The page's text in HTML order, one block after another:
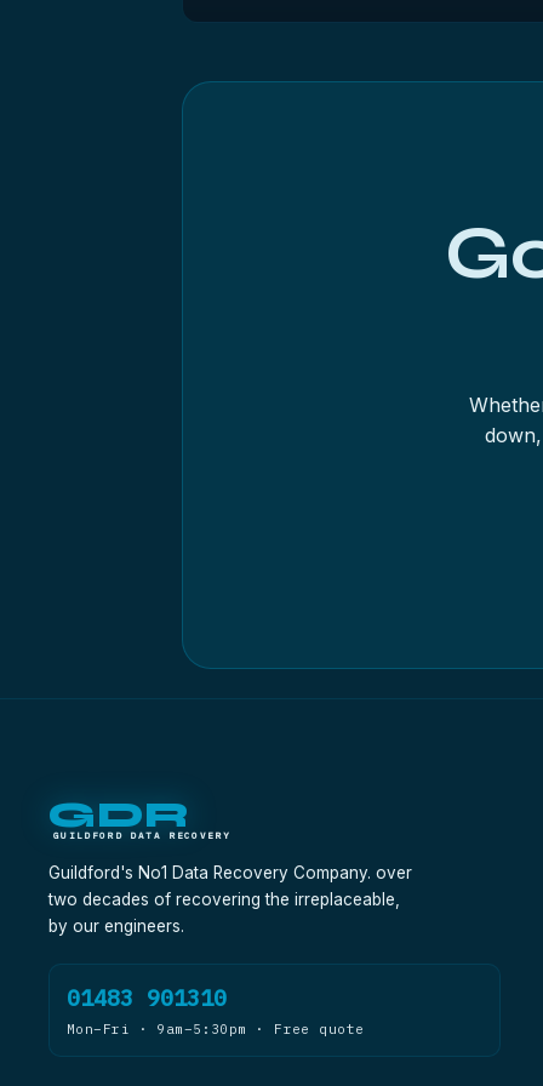
GDR
GUILDFORD DATA RECOVERY
Guildford's No1 Data Recovery Company. over
two decades of recovering the irreplaceable,
by our engineers.
01483 901310
Mon–Fri · 9am–5:30pm · Free quote